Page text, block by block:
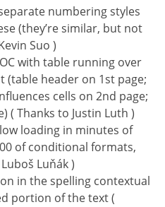
numbering styles
(they’re similar, but not
Suo )
with table running over
(table header on 1st page;
cells on 2nd page;
( Thanks to Justin Luth )
loading in minutes of
of conditional formats,
Luňák )
in the spelling contextual
portion of the text (